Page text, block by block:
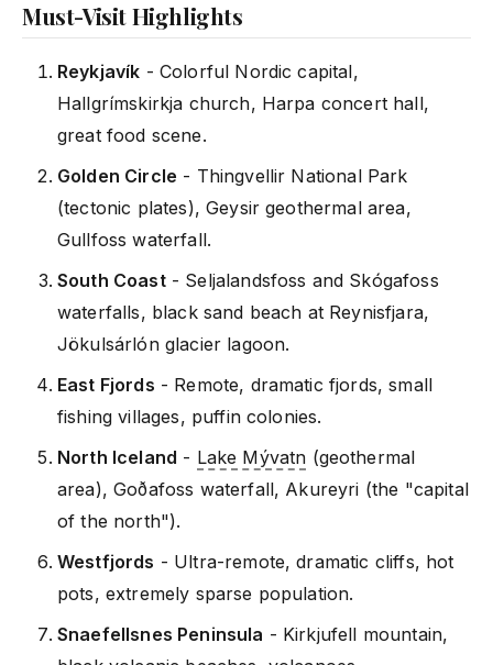
Must-Visit Highlights
Reykjavík - Colorful Nordic capital,
Hallgrímskirkja church, Harpa concert hall,
great food scene.
Golden Circle - Thingvellir National Park
(tectonic plates), Geysir geothermal area,
Gullfoss waterfall.
South Coast- Seljalandsfoss and Skógafoss
waterfalls, black sand beach at Reynisfjara,
Jökulsárlón glacier lagoon.
East Fjords - Remote, dramatic fjords, small
fishing villages, puffin colonies.
North Iceland - Lake Mývatn (geothermal
area), Goðafoss waterfall, Akureyri (the "capital
of the north").
Westfjords - Ultra-remote, dramatic cliffs, hot
pots, extremely sparse population.
Snaefellsnes Peninsula - Kirkjufell mountain,